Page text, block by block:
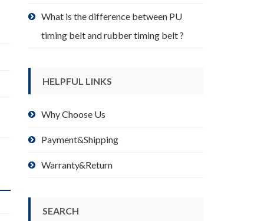
What is the difference between PU
timing belt and rubber timing belt ?
HELPFUL LINKS
Why Choose Us
Payment&Shipping
Warranty&Return
SEARCH